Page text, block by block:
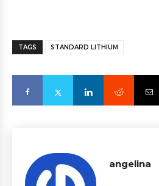
TAGS STANDARD LITHIUM
angelina